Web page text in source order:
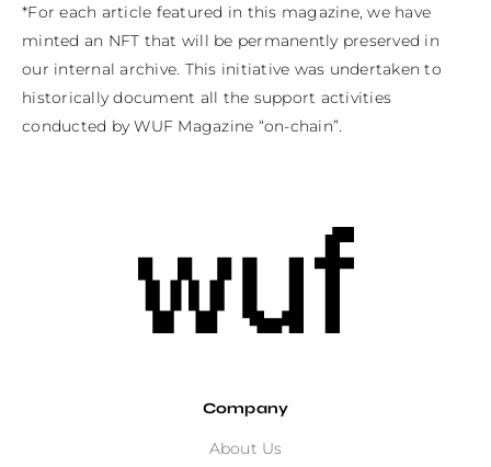
*For each article featured in this magazine, we have
minted an NFT that will be permanently preserved in
our internal archive. This initiative was undertaken to
historically document all the support activities
conducted by WUF Magazine “on-chain”.
Company
About Us